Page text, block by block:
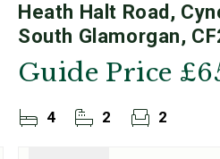
Heath Halt Road,
South Glamorgan,
Guide Price
4 2 2